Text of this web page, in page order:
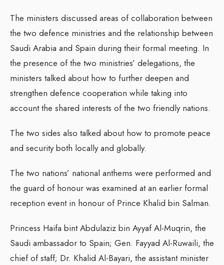
The ministers discussed areas of collaboration between
the two defence ministries and the relationship between
Saudi Arabia and Spain during their formal meeting. In
the presence of the two ministries’ delegations, the
ministers talked about how to further deepen and
strengthen defence cooperation while taking into
account the shared interests of the two friendly nations.
The two sides also talked about how to promote peace
and security both locally and globally.
The two nations’ national anthems were performed and
the guard of honour was examined at an earlier formal
reception event in honour of Prince Khalid bin Salman.
Princess Haifa bint Abdulaziz bin Ayyaf Al-Muqrin, the
Saudi ambassador to Spain; Gen. Fayyad Al-Ruwaili, the
chief of staff; Dr. Khalid Al-Bayari, the assistant minister